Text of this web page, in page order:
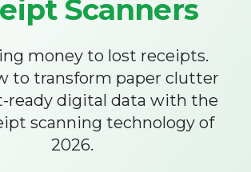
Scanners
money to lost receipts.
to transform paper clutter
ready digital data with the
scanning technology of
2026.